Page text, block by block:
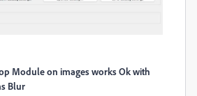
Module on images works Ok with
Blur